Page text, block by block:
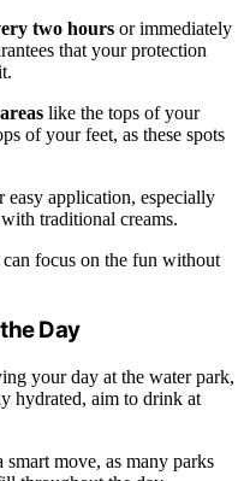
two hours or immediately
that your protection
like the tops of your
of your feet, as these spots
easy application, especially
traditional creams.
focus on the fun without
Day
your day at the water park,
hydrated, aim to drink at
smart move, as many parks